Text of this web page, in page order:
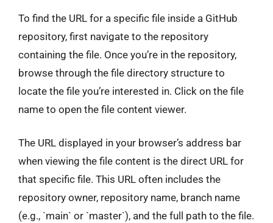
To find the URL for a specific file inside a GitHub
repository, first navigate to the repository
containing the file. Once you’re in the repository,
browse through the file directory structure to
locate the file you’re interested in. Click on the file
name to open the file content viewer.
The URL displayed in your browser’s address bar
when viewing the file content is the direct URL for
that specific file. This URL often includes the
repository owner, repository name, branch name
(e.g., `main` or `master`), and the full path to the file.